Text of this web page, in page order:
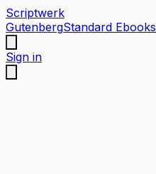
Scriptwerk
GutenbergStandard Ebooks
Sign in